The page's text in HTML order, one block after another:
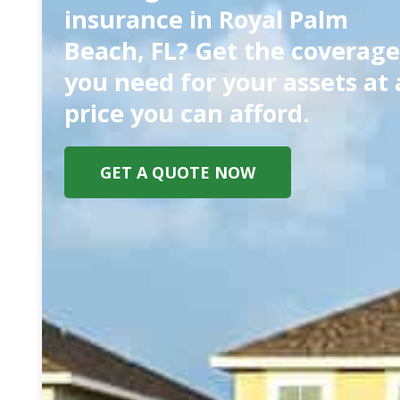
insurance in Royal Palm
Beach, FL? Get the coverage
you need for your assets at
price you can afford.
GET A QUOTE NOW